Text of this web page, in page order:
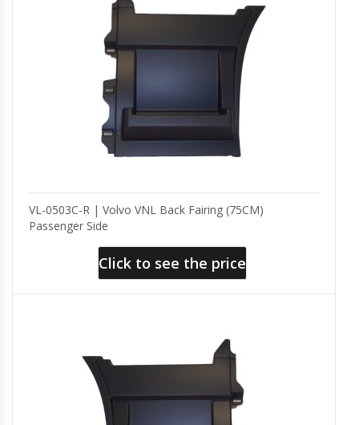
VL-0503C-R | Volvo VNL Back Fairing (75CM)
Passenger Side
Click to see the price